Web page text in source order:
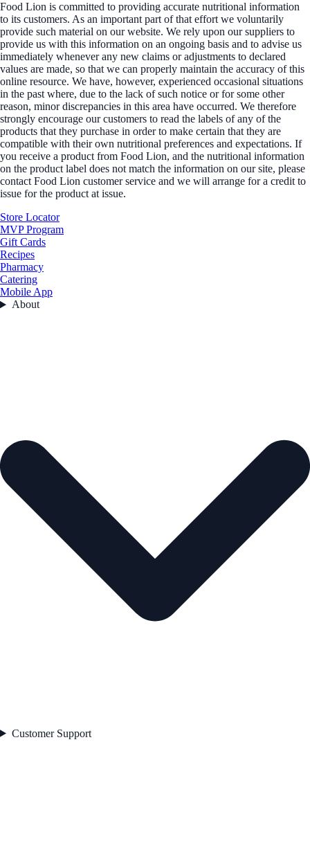
Food Lion is committed to providing accurate nutritional information
to its customers. As an important part of that effort we voluntarily
provide such material on our website. We rely upon our suppliers to
provide us with this information on an ongoing basis and to advise us
immediately whenever any new claims or adjustments to declared
values are made, so that we can properly maintain the accuracy of this
online resource. We have, however, experienced occasional situations
in the past where, due to the lack of such notice or for some other
reason, minor discrepancies in this area have occurred. We therefore
strongly encourage our customers to read the labels of any of the
products that they purchase in order to make certain that they are
compatible with their own nutritional preferences and expectations. If
you receive a product from Food Lion, and the nutritional information
on the product label does not match the information on our site, please
contact Food Lion customer service and we will arrange for a credit to
issue for the product at issue.
Store Locator
MVP Program
Gift Cards
Recipes
Pharmacy
Catering
Mobile App
About
Customer Support